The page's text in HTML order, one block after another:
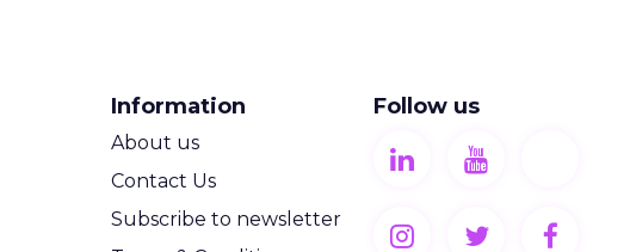
Information
About us
Contact Us
Subscribe to newsletter
Follow us